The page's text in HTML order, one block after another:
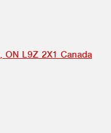
, ON L9Z 2X1 Canada